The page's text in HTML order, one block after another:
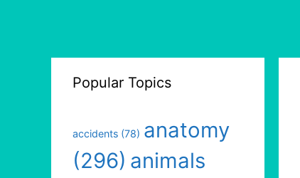
Popular Topics
accidents (78) anatomy
(296) animals